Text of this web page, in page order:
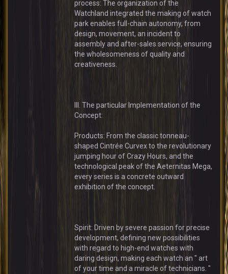
process: The organization of the
Watchland integrated the making of watch
park enables full-chain autonomy, from
design, movement, an incident to
assembly and after-sales service, ensuring
the wholesomeness of quality and
creativeness.
III. The particular Implementation of the
Concept:
Products: From the classic tonneau-
shaped Cintrée Curvex to the revolutionary
jumping hour of Crazy Hours, and the
technological peak of the Aeternitas Mega,
every series is a concrete outward
exhibition of the concept.
Spirit: Driven by severe passion for precise
development, defining new possibilities
with regard to high-end watches with
daring design, making each watch an " art
of your time and a miracle of technicians. "